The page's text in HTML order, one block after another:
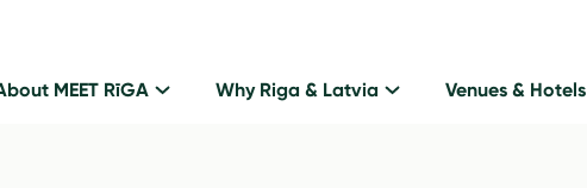
MEET RīGA Why Riga & Latvia Venues & Hotels